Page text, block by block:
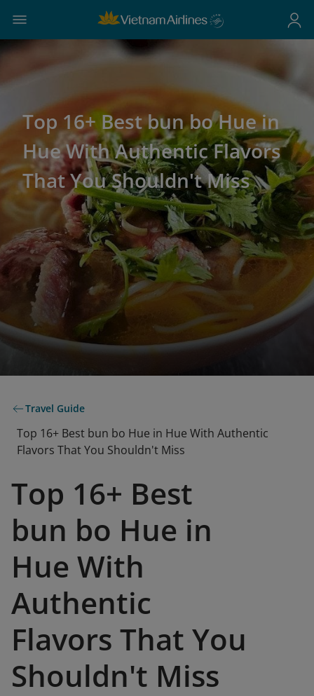
Top 16+ Best bun bo Hue in
Hue With Authentic Flavors
That You Shouldn't Miss
Travel Guide
Top 16+ Best bun bo Hue in Hue With Authentic
Flavors That You Shouldn't Miss
Top 16+ Best
bun bo Hue in
Hue With
Authentic
Flavors That You
Shouldn't Miss